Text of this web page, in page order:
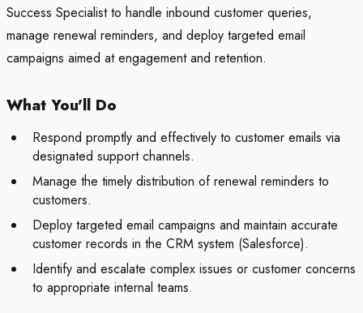
Success Specialist to handle inbound customer queries,
manage renewal reminders, and deploy targeted email
campaigns aimed at engagement and retention.
What You'll Do
Respond promptly and effectively to customer emails via
designated support channels.
Manage the timely distribution of renewal reminders to
customers.
Deploy targeted email campaigns and maintain accurate
customer records in the CRM system (Salesforce).
Identify and escalate complex issues or customer concerns
to appropriate internal teams.